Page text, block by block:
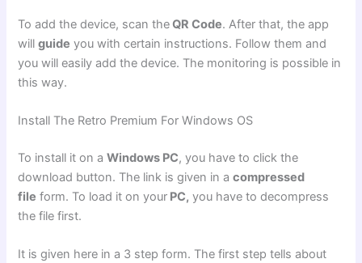
To add the device, scan theQR Code. After that, the app
willguide you with certain instructions. Follow them and
you will easily add the device. The monitoring is possible in
this way.
Install The Retro Premium For Windows OS
To install it on aWindows PC, you have to click the
download button. The link is given in acompressed
file form. To load it on your PC, you have to decompress
the file first.
It is given here in a 3 step form. The first step tells about